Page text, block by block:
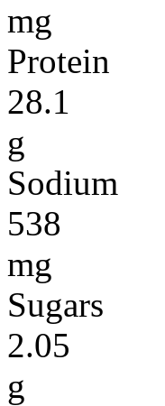
mg
Protein
28.1
g
Sodium
538
mg
Sugars
2.05
g